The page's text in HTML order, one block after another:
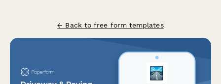
← Back to free form templates